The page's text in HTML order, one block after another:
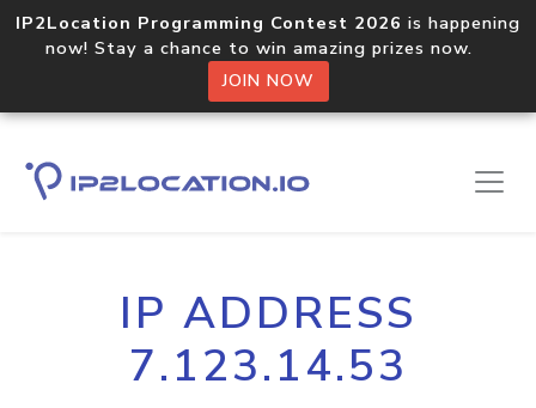
IP2Location Programming Contest 2026 is happening
now! Stay a chance to win amazing prizes now.
JOIN NOW
IP ADDRESS
7.123.14.53